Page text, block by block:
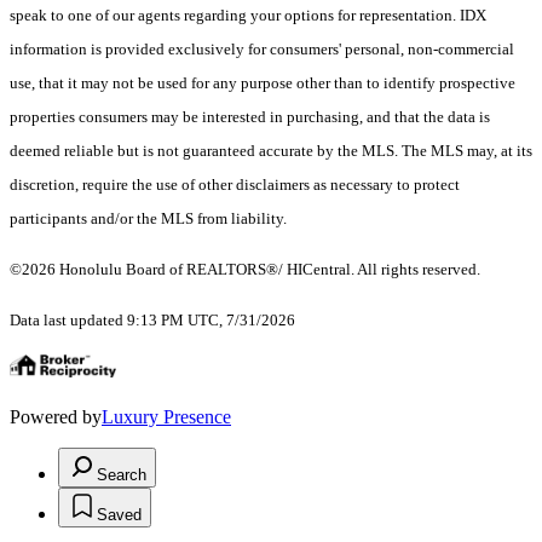
speak to one of our agents regarding your options for representation. IDX
information is provided exclusively for consumers' personal, non-commercial
use, that it may not be used for any purpose other than to identify prospective
properties consumers may be interested in purchasing, and that the data is
deemed reliable but is not guaranteed accurate by the MLS. The MLS may, at its
discretion, require the use of other disclaimers as necessary to protect
participants and/or the MLS from liability.
©2026 Honolulu Board of REALTORS®/ HICentral. All rights reserved.
Data last updated 9:13 PM UTC, 7/31/2026
Powered byLuxury Presence
Search
Saved